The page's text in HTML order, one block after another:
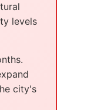
levels
city's